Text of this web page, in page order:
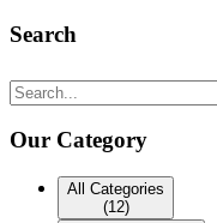
Search
Our Category
All Categories
(12)